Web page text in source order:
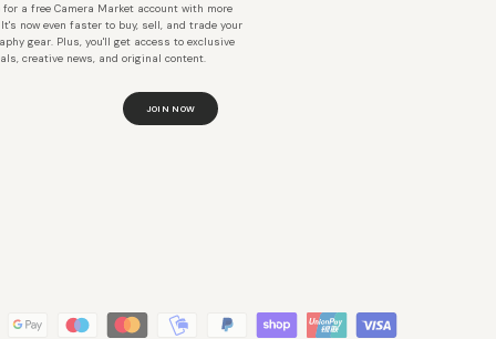
for a free Camera Market account with more
now even faster to buy, sell, and trade your
gear. Plus, you'll get access to exclusive
creative news, and original content.
JOIN NOW